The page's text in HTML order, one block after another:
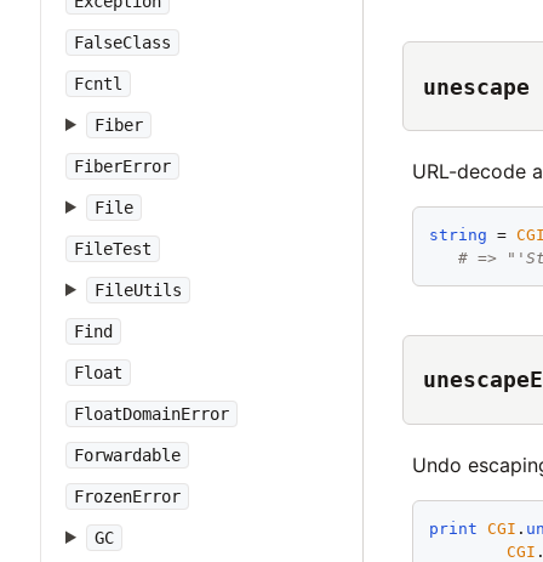
FalseClass
Fcntl
Fiber
FiberError
File
FileTest
FileUtils
Find
Float
FloatDomainError
Forwardable
FrozenError
GC
unescape
URL-decode
string =
# =>
Undo
print CGI .
CGI